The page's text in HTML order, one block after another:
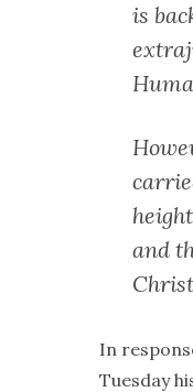
is
and
In
Tuesday